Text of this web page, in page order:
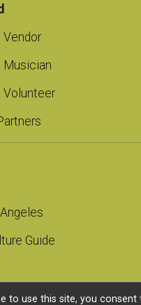
Vendor
Musician
Volunteer
Guide
to use this site, you consent